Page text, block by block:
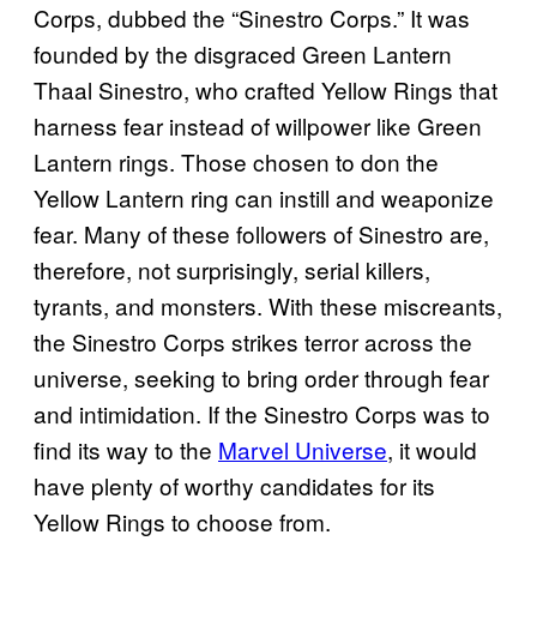
Corps, dubbed the “Sinestro Corps.” It was
founded by the disgraced Green Lantern
Thaal Sinestro, who crafted Yellow Rings that
harness fear instead of willpower like Green
Lantern rings. Those chosen to don the
Yellow Lantern ring can instill and weaponize
fear. Many of these followers of Sinestro are,
therefore, not surprisingly, serial killers,
tyrants, and monsters. With these miscreants,
the Sinestro Corps strikes terror across the
universe, seeking to bring order through fear
and intimidation. If the Sinestro Corps was to
find its way to the Marvel Universe, it would
have plenty of worthy candidates for its
Yellow Rings to choose from.